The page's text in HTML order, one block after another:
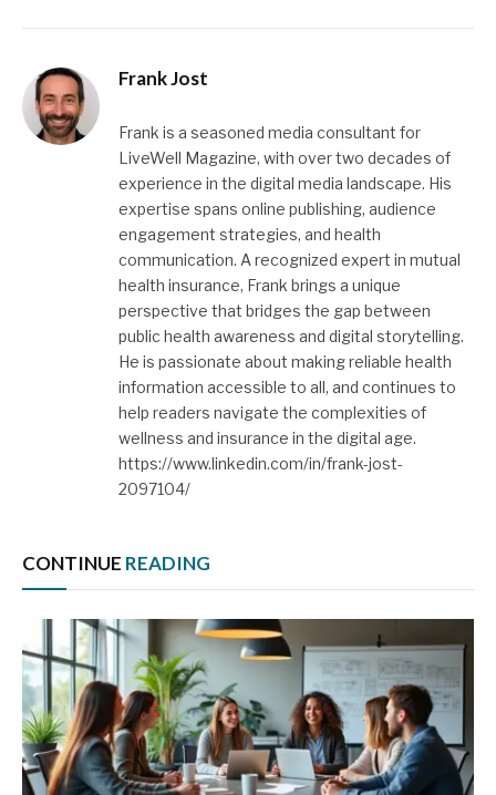
Frank Jost
Frank is a seasoned media consultant for
LiveWell Magazine, with over two decades of
experience in the digital media landscape. His
expertise spans online publishing, audience
engagement strategies, and health
communication. A recognized expert in mutual
health insurance, Frank brings a unique
perspective that bridges the gap between
public health awareness and digital storytelling.
He is passionate about making reliable health
information accessible to all, and continues to
help readers navigate the complexities of
wellness and insurance in the digital age.
https://www.linkedin.com/in/frank-jost-
2097104/
CONTINUE READING